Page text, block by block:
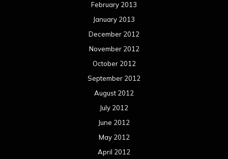
February 2013
January 2013
December 2012
November 2012
October 2012
September 2012
August 2012
July 2012
June 2012
May 2012
April 2012